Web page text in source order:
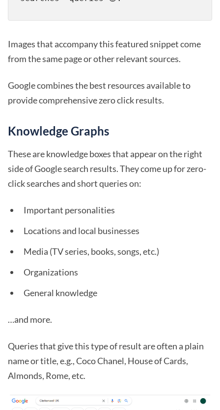
Images that accompany this featured snippet come
from the same page or other relevant sources.
Google combines the best resources available to
provide comprehensive zero click results.
Knowledge Graphs
These are knowledge boxes that appear on the right
side of Google search results. They come up for zero-
click searches and short queries on:
Important personalities
Locations and local businesses
Media (TV series, books, songs, etc.)
Organizations
General knowledge
…and more.
Queries that give this type of result are often a plain
name or title, e.g., Coco Chanel, House of Cards,
Almonds, Rome, etc.